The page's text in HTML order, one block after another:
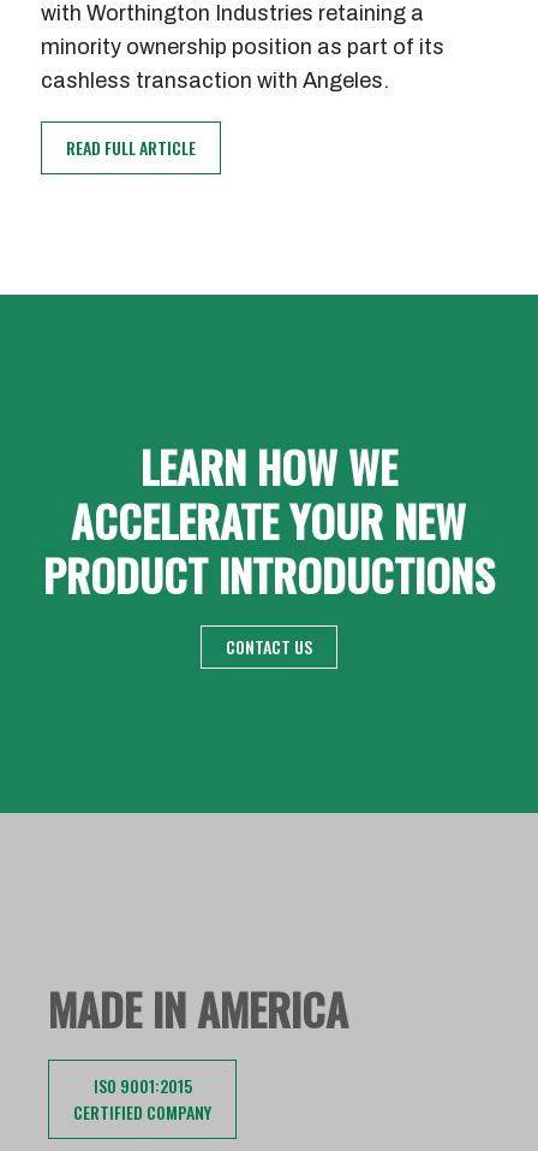
with Worthington Industries retaining a
minority ownership position as part of its
cashless transaction with Angeles.
READ FULL ARTICLE
LEARN HOW WE
ACCELERATE YOUR NEW
PRODUCT INTRODUCTIONS
CONTACT US
MADE IN AMERICA
ISO 9001:2015
CERTIFIED COMPANY